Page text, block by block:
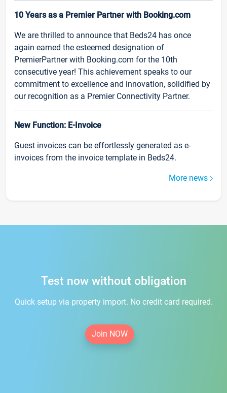
10 Years as a Premier Partner with Booking.com
We are thrilled to announce that Beds24 has once
again earned the esteemed designation of
PremierPartner with Booking.com for the 10th
consecutive year! This achievement speaks to our
commitment to excellence and innovation, solidified by
our recognition as a Premier Connectivity Partner.
New Function: E-Invoice
Guest invoices can be effortlessly generated as e-
invoices from the invoice template in Beds24.
More news
Test now without obligation
Quick setup via property import. No credit card required.
Join NOW